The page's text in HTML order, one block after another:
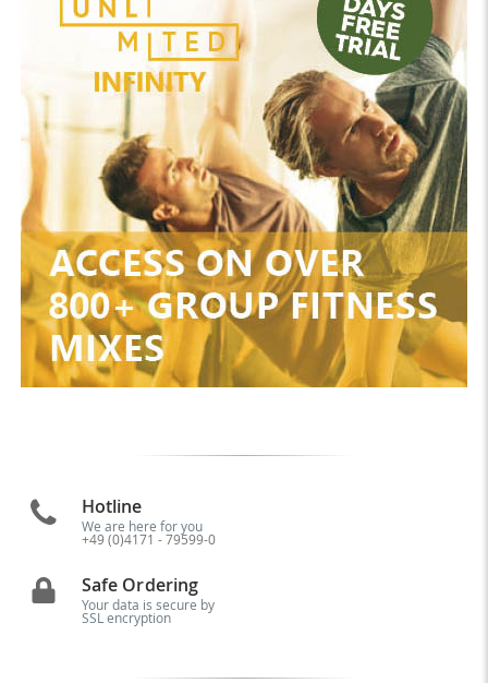
Hotline
We are here for you
+49 (0)4171 - 79599-0
Safe Ordering
Your data is secure by
SSL encryption